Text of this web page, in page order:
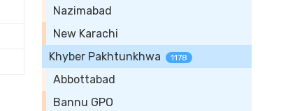
Nazimabad
New Karachi
Khyber Pakhtunkhwa
1178
Abbottabad
Bannu GPO